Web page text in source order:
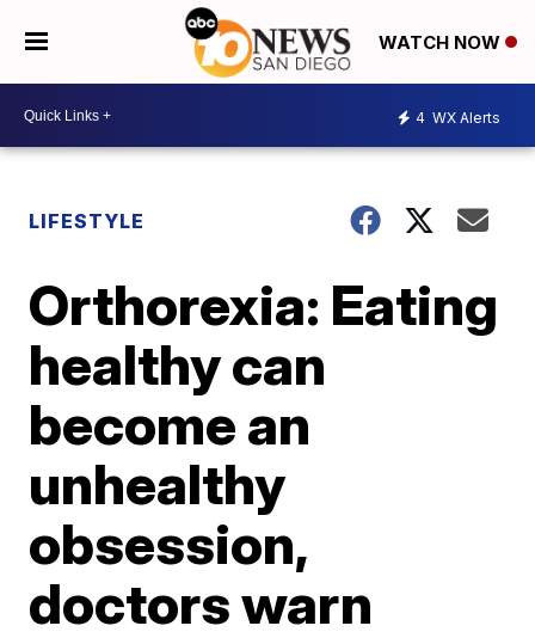
WATCH NOW
4 WX Alerts
LIFESTYLE
Orthorexia: Eating
healthy can
become an
unhealthy
obsession,
doctors warn